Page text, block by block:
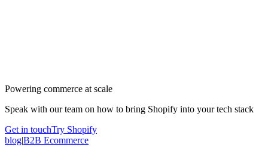
Powering commerce at scale
Speak with our team on how to bring Shopify into your tech stack
Get in touchTry Shopify
blog|B2B Ecommerce